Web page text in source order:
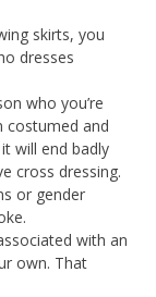
skirts, you
dresses
who you’re
costumed and
will end badly
cross dressing.
or gender
with an
own. That